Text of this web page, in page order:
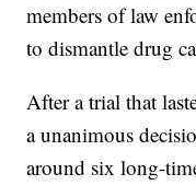
members of law
to dismantle drug
After a trial that
a unanimous
around six long-